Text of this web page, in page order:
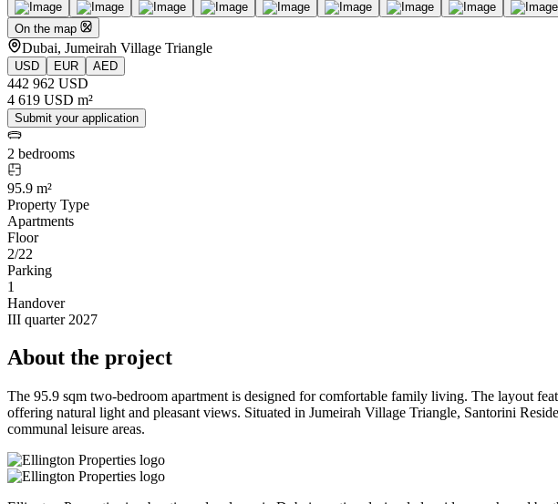
On the map
Dubai, Jumeirah Village Triangle
USD EUR AED
442 962 USD
4 619 USD m²
Submit your application
2 bedrooms
95.9 m²
Property Type
Apartments
Floor
2/22
Parking
1
Handover
III quarter 2027
About the project
The 95.9 sqm two-bedroom apartment is designed for comfortable family living. The layout
offering natural light and pleasant views. Situated in Jumeirah Village Triangle, Santorini
communal leisure areas.